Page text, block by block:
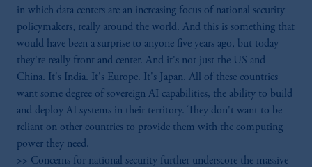
in which data centers are an increasing focus of national security
policymakers, really around the world. And this is something that
would have been a surprise to anyone five years ago, but today
they're really front and center. And it's not just the US and
China. It's India. It's Europe. It's Japan. All of these countries
want some degree of sovereign AI capabilities, the ability to build
and deploy AI systems in their territory. They don't want to be
reliant on other countries to provide them with the computing
power they need.
>> Concerns for national security further underscore the massive